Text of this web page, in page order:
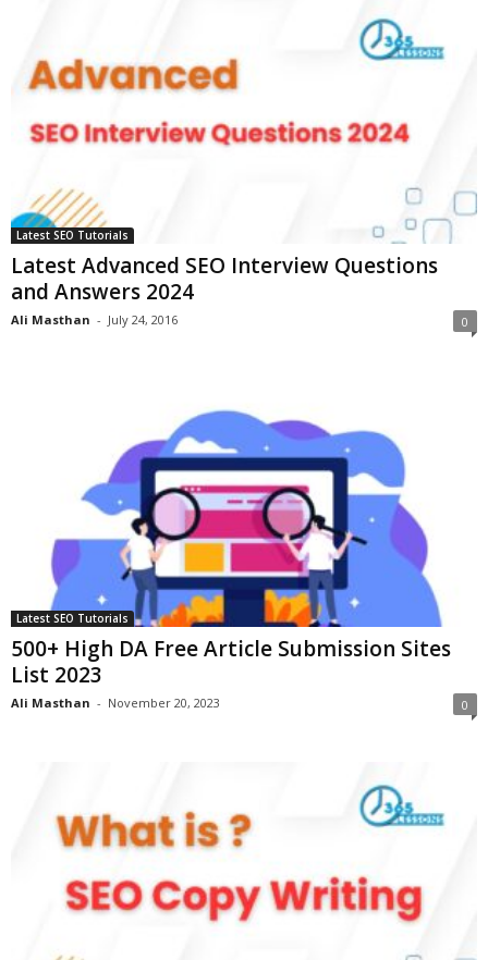
Latest SEO Tutorials
Latest Advanced SEO Interview Questions
and Answers 2024
Ali Masthan - July 24, 2016 0
Latest SEO Tutorials
500+ High DA Free Article Submission Sites
List 2023
Ali Masthan - November 20, 2023 0